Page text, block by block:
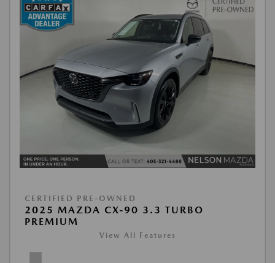
CERTIFIED PRE-OWNED
2025 MAZDA CX-90 3.3 TURBO
PREMIUM
View All Features